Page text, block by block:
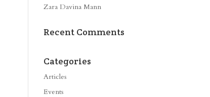
Zara Davina Mann
Recent Comments
Categories
Articles
Events